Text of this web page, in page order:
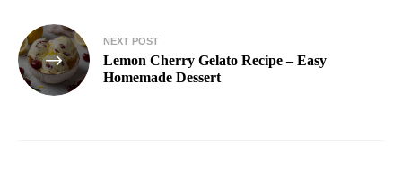
NEXT POST
Lemon Cherry Gelato Recipe – Easy
Homemade Dessert